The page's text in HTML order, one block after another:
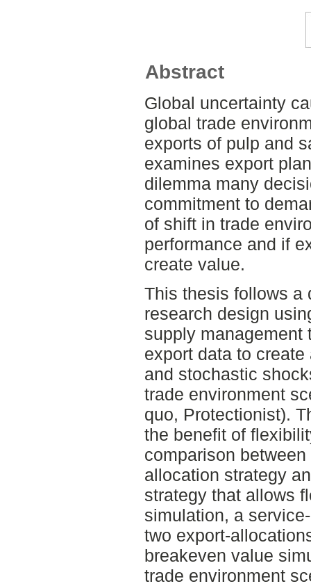
Abstract
Global uncertainty
global trade
exports of pulp and
examines export
dilemma many
commitment to
of shift in trade
performance and if
create value.
This thesis follows a
research design
supply management
export data to
and stochastic
trade environment
quo, Protectionist).
the benefit of
comparison
allocation strategy
strategy that allows
simulation, a
two export-
breakeven value
trade environment